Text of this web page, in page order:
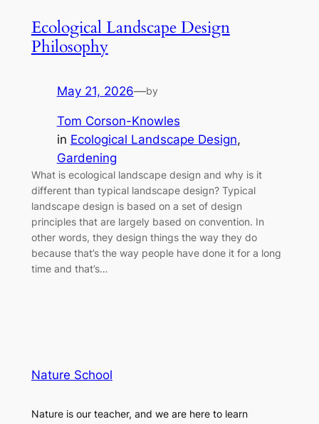
Ecological Landscape Design
Philosophy
May 21, 2026—by
Tom Corson-Knowles
in Ecological Landscape Design
Gardening
What is ecological landscape design and why is it
different than typical landscape design? Typical
landscape design is based on a set of design
principles that are largely based on convention. In
other words, they design things the way they do
because that’s the way people have done it for a long
time and that’s…
Nature School
Nature is our teacher, and we are here to learn